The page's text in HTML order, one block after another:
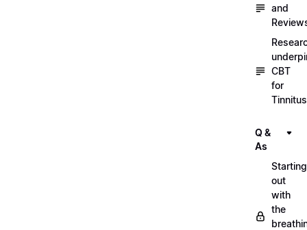
and
CBT
for
Tinnitus
Q &
As
Starting
out
with
the